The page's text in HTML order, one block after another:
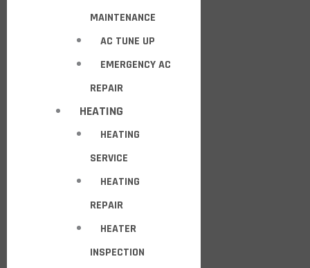
MAINTENANCE
AC TUNE UP
EMERGENCY AC
REPAIR
HEATING
HEATING
SERVICE
HEATING
REPAIR
HEATER
INSPECTION